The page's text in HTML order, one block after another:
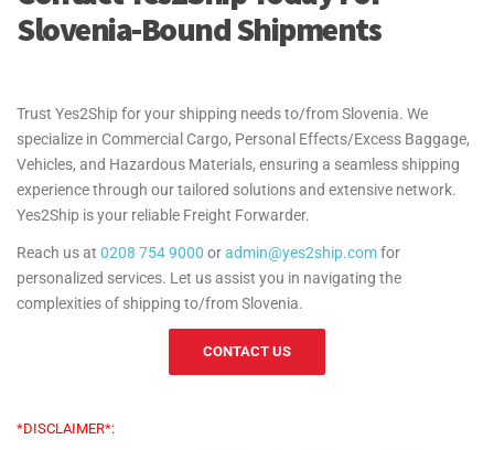
Slovenia-Bound Shipments
Trust Yes2Ship for your shipping needs to/from Slovenia. We
specialize in Commercial Cargo, Personal Effects/Excess Baggage,
Vehicles, and Hazardous Materials, ensuring a seamless shipping
experience through our tailored solutions and extensive network.
Yes2Ship is your reliable Freight Forwarder.
Reach us at 0208 754 9000 oradmin@yes2ship.comfor
personalized services. Let us assist you in navigating the
complexities of shipping to/from Slovenia.
CONTACT US
*DISCLAIMER*: